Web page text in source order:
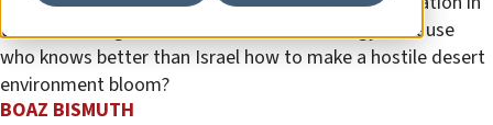
the fields of agriculture and water technology. Because
who knows better than Israel how to make a hostile desert
environment bloom?
BOAZ BISMUTH